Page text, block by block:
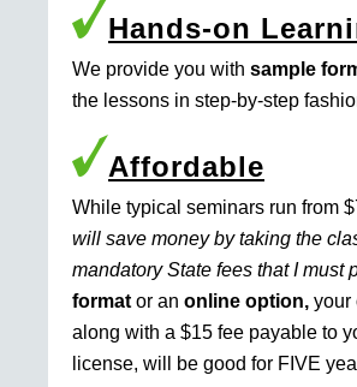
Hands-on
We provide you with sample
the lessons in step-by-step
Affordable
While typical seminars run from
will save money by taking the
mandatory State fees that I must
format or an online option, your
along with a $15 fee payable to
license, will be good for FIVE